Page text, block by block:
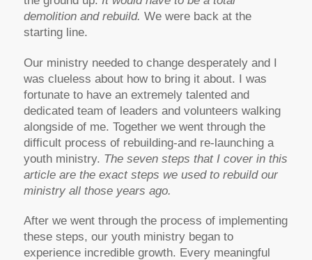
demolition and rebuild. We were back at the
starting line.
Our ministry needed to change desperately and I
was clueless about how to bring it about. I was
fortunate to have an extremely talented and
dedicated team of leaders and volunteers walking
alongside of me. Together we went through the
difficult process of rebuilding-and re-launching a
youth ministry. The seven steps that I cover in this
article are the exact steps we used to rebuild our
ministry all those years ago.
After we went through the process of implementing
these steps, our youth ministry began to
experience incredible growth. Every meaningful